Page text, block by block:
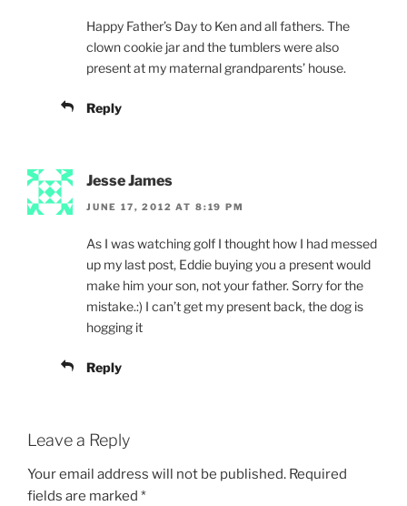
Happy Father’s Day to Ken and all fathers. The
clown cookie jar and the tumblers were also
present at my maternal grandparents’ house.
Reply
Jesse James
JUNE 17, 2012 AT 8:19 PM
As I was watching golf I thought how I had messed
up my last post, Eddie buying you a present would
make him your son, not your father. Sorry for the
mistake.:) I can’t get my present back, the dog is
hogging it
Reply
Leave a Reply
Your email address will not be published. Required
fields are marked *